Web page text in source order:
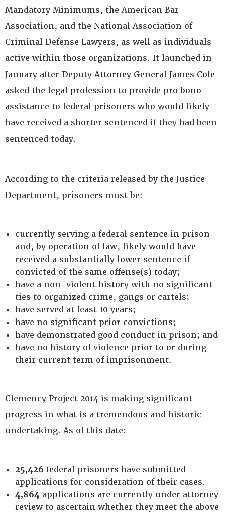
Mandatory Minimums, the American Bar
Association, and the National Association of
Criminal Defense Lawyers, as well as individuals
active within those organizations. It launched in
January after Deputy Attorney General James Cole
asked the legal profession to provide pro bono
assistance to federal prisoners who would likely
have received a shorter sentenced if they had been
sentenced today.
According to the criteria released by the Justice
Department, prisoners must be:
currently serving a federal sentence in prison
and, by operation of law, likely would have
received a substantially lower sentence if
convicted of the same offense(s) today;
have a non-violent history with no significant
ties to organized crime, gangs or cartels;
have served at least 10 years;
have no significant prior convictions;
have demonstrated good conduct in prison; and
have no history of violence prior to or during
their current term of imprisonment.
Clemency Project 2014 is making significant
progress in what is a tremendous and historic
undertaking. As of this date:
25,426 federal prisoners have submitted
applications for consideration of their cases.
4,864 applications are currently under attorney
review to ascertain whether they meet the above